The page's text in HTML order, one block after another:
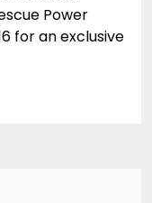
Power
for an exclusive